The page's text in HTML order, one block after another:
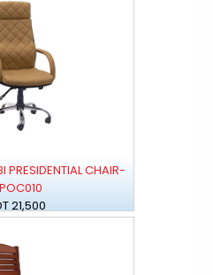
PRESIDENTIAL CHAIR-
21,500